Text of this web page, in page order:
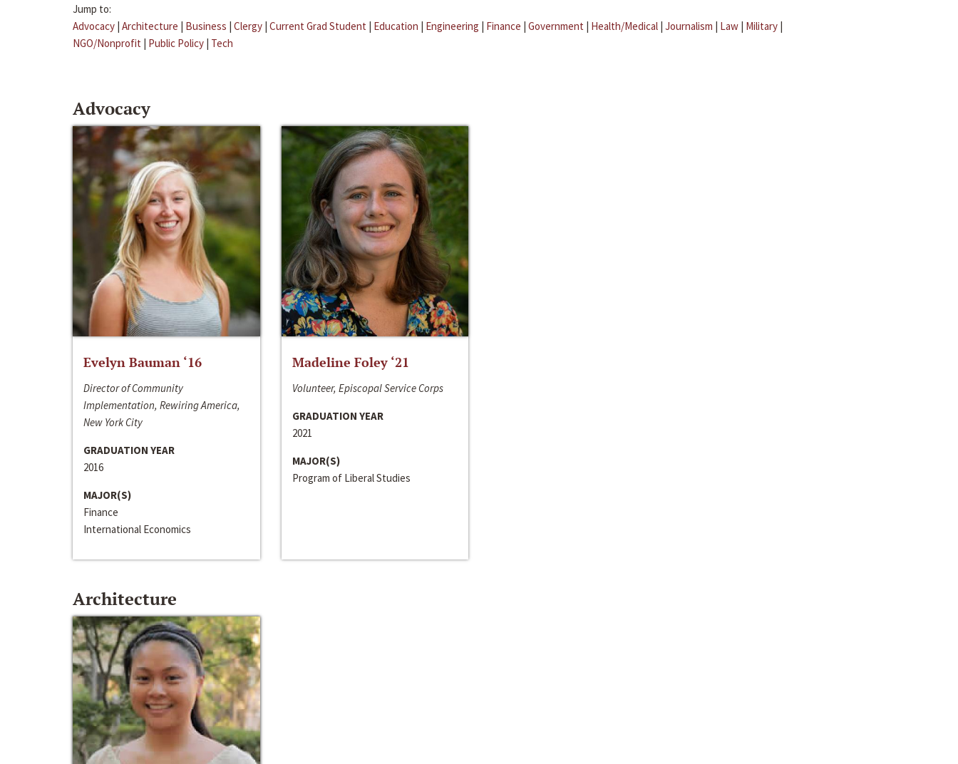
Jump to:
Advocacy | Architecture | Business | Clergy | Current Grad Student | Education | Engineering | Finance | Government | Health/Medical | Journalism | Law | Military |
NGO/Nonprofit | Public Policy | Tech
Advocacy
Evelyn Bauman ‘16
Director of Community
Implementation, Rewiring America,
New York City
GRADUATION YEAR
2016
MAJOR(S)
Finance
International Economics
Madeline Foley ‘21
Volunteer, Episcopal Service Corps
GRADUATION YEAR
2021
MAJOR(S)
Program of Liberal Studies
Architecture